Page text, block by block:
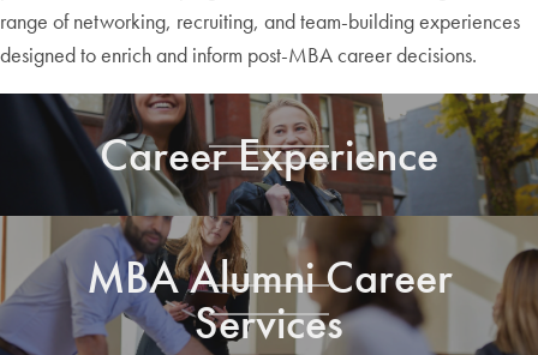
range of networking, recruiting, and team-building experiences
designed to enrich and inform post-MBA career decisions.
Career Experience
MBA Alumni Career
Services